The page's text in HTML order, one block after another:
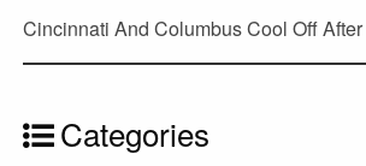
Cincinnati And Columbus Cool Off
Categories